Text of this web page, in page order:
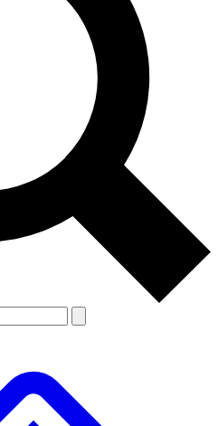
and offers from other Future brands
to the Terms & Conditions and